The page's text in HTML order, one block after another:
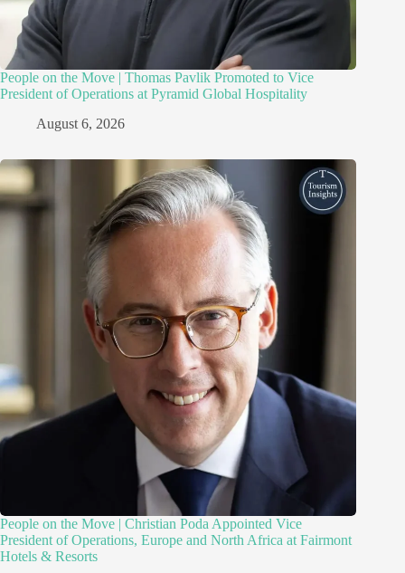
People on the Move | Thomas Pavlik Promoted to Vice
President of Operations at Pyramid Global Hospitality
August 6, 2026
People on the Move | Christian Poda Appointed Vice
President of Operations, Europe and North Africa at Fairmont
Hotels & Resorts